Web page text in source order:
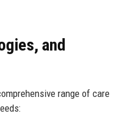
and
range of care